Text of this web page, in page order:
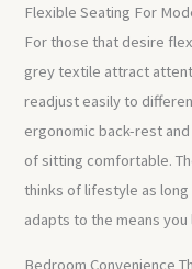
Flexible Seating For
For those that desire
grey textile attract
readjust easily to
ergonomic back-rest
of sitting comfortable.
thinks of lifestyle as
adapts to the means